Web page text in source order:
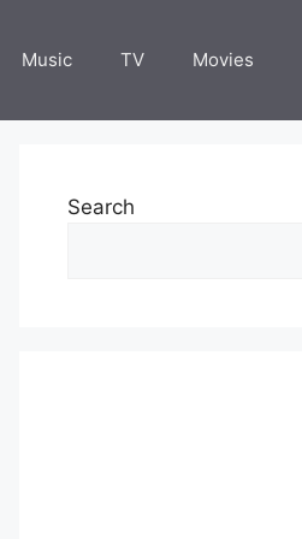
Music TV Movies
Search